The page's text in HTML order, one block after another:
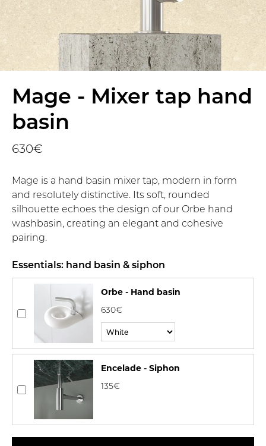
Mage - Mixer tap hand
basin
630€
Mage is a hand basin mixer tap, modern in form
and resolutely distinctive. Its soft, rounded
silhouette echoes the design of our Orbe hand
washbasin, creating an elegant and cohesive
pairing.
Essentials: hand basin & siphon
Orbe - Hand basin
630€
Encelade - Siphon
135€